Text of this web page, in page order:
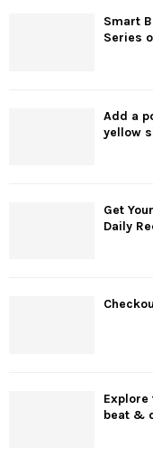
Smart
Series
Add a
yellow
Get
Daily
beat &